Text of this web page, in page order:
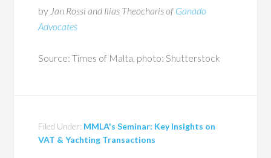
by Jan Rossi and Ilias Theocharis ofGanado
Advocates
Source: Times of Malta, photo: Shutterstock
Filed Under: MMLA's Seminar: Key Insights on
VAT & Yachting Transactions